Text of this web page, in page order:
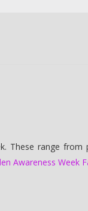
These range from
Awareness Week